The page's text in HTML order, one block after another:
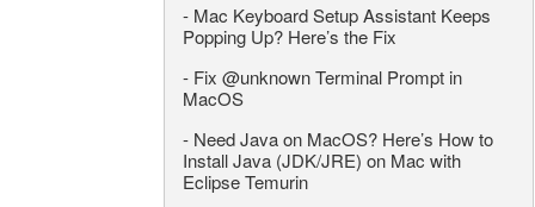
- Mac Keyboard Setup Assistant Keeps
Popping Up? Here’s the Fix
- Fix @unknown Terminal Prompt in
MacOS
- Need Java on MacOS? Here’s How to
Install Java (JDK/JRE) on Mac with
Eclipse Temurin